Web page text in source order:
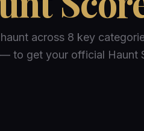
across 8 key
— to get your official Haunt